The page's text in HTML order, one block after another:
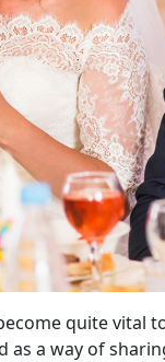
quite vital
as a way of